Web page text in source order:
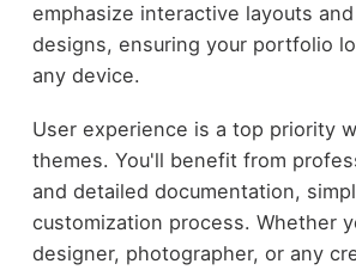
emphasize interactive layouts
designs, ensuring your portfolio
any device.
User experience is a top priority
themes. You'll benefit from
and detailed documentation,
customization process. Whether
designer, photographer, or any